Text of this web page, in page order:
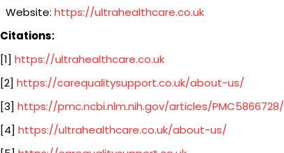
Website: https://ultrahealthcare.co.uk
Citations:
[1] https://ultrahealthcare.co.uk
[2] https://carequalitysupport.co.uk/about-us/
[3] https://pmc.ncbi.nlm.nih.gov/articles/PMC5866728/
[4] https://ultrahealthcare.co.uk/about-us/